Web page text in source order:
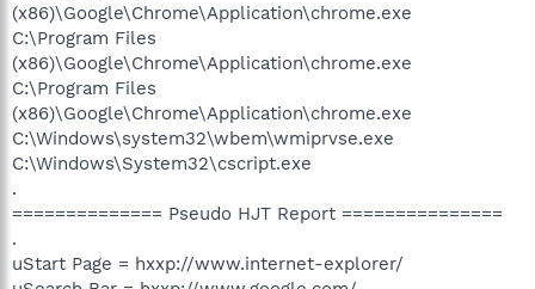
(x86)\Google\Chrome\Application\chrome.exe
C:\Program Files
(x86)\Google\Chrome\Application\chrome.exe
C:\Program Files
(x86)\Google\Chrome\Application\chrome.exe
C:\Windows\system32\wbem\wmiprvse.exe
C:\Windows\System32\cscript.exe
.
============== Pseudo HJT Report ===============
.
uStart Page = hxxp://www.internet-explorer/